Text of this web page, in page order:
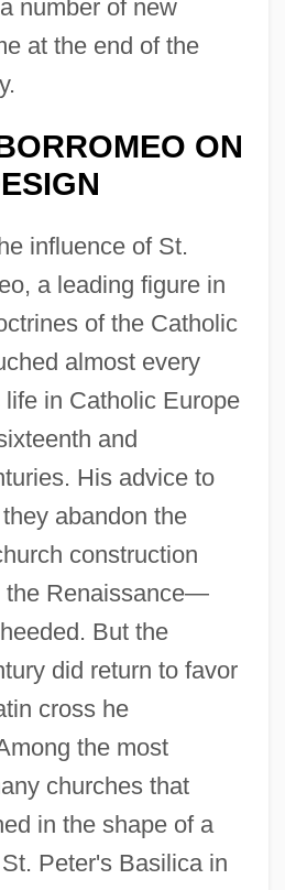
number of new
at the end of the
ON
influence of St.
a leading figure in
of the Catholic
almost every
in Catholic Europe
and
His advice to
abandon the
construction
the Renaissance—
But the
did return to favor
cross he
the most
churches that
in the shape of a
Peter's Basilica in